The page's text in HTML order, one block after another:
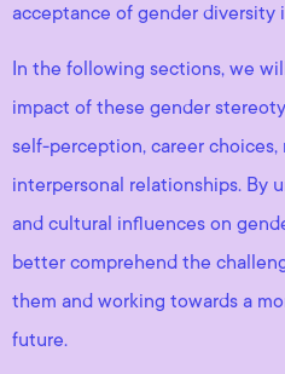
acceptance of gender diversity
In the following sections, we
impact of these gender
self-perception, career choices,
interpersonal relationships. By
and cultural influences on
better comprehend the
them and working towards a
future.